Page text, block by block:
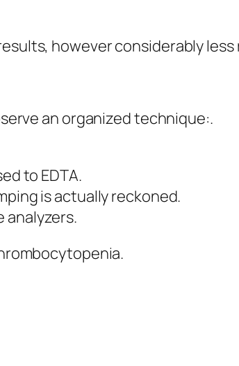
however considerably less
an organized technique:.
to EDTA.
is actually reckoned.
analyzers.